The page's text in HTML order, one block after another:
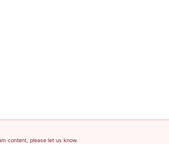
content, please let us know.